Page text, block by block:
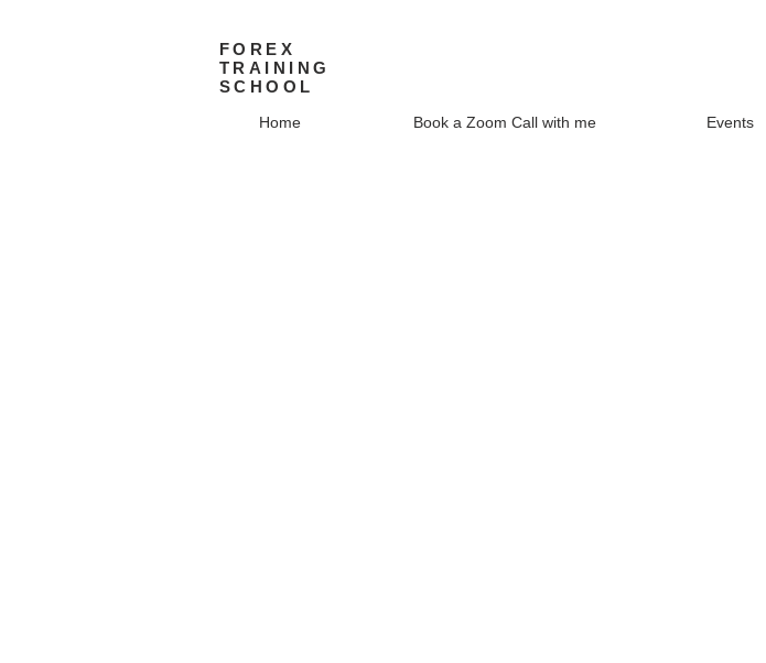
FOREX
TRAINING
SCHOOL
Home Book a Zoom Call with me Events